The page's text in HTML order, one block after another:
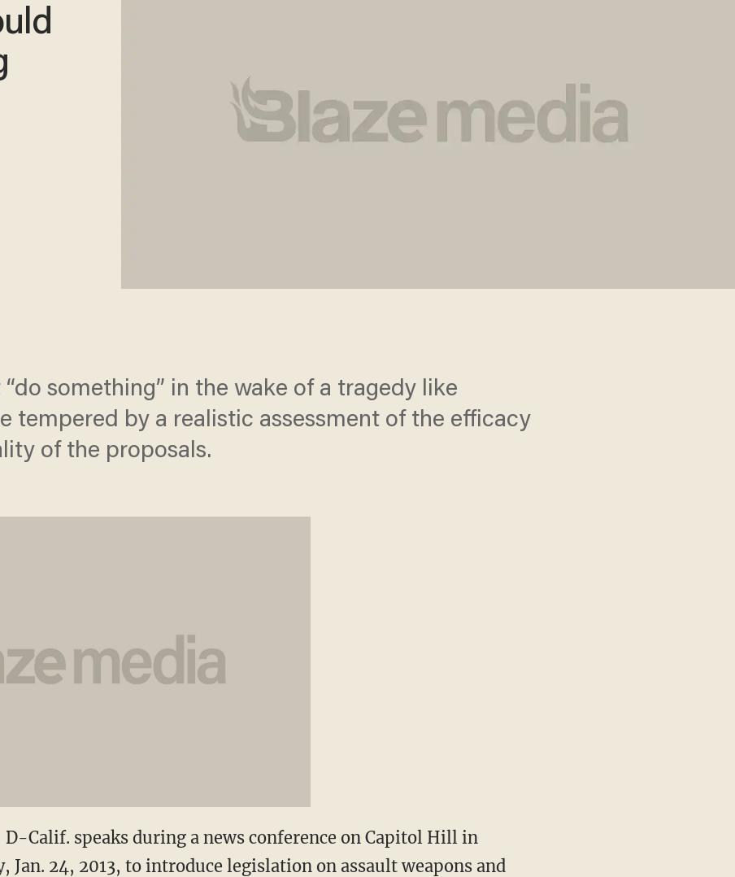
“do something” in the wake of a tragedy like
tempered by a realistic assessment of the efficacy
of the proposals.
D-Calif. speaks during a news conference on Capitol Hill in
Jan. 24, 2013, to introduce legislation on assault weapons and